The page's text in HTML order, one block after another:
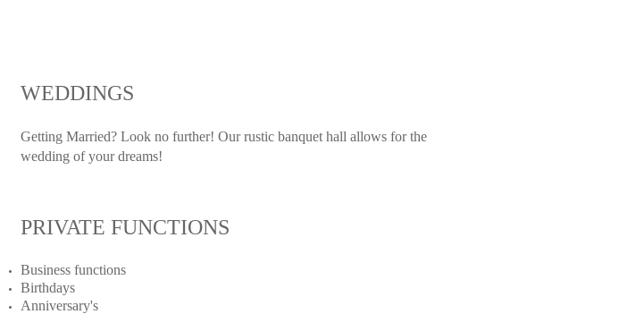
WEDDINGS
Getting Married? Look no further! Our rustic banquet hall allows for the
wedding of your dreams!
PRIVATE FUNCTIONS
Business functions
Birthdays
Anniversary's​